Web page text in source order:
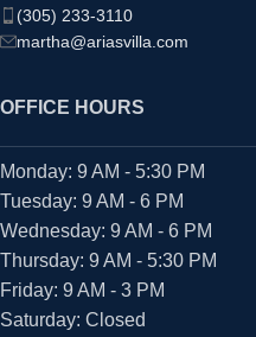
(305) 233-3110
martha@ariasvilla.com
OFFICE HOURS
Monday: 9 AM - 5:30 PM
Tuesday: 9 AM - 6 PM
Wednesday: 9 AM - 6 PM
Thursday: 9 AM - 5:30 PM
Friday: 9 AM - 3 PM
Saturday: Closed